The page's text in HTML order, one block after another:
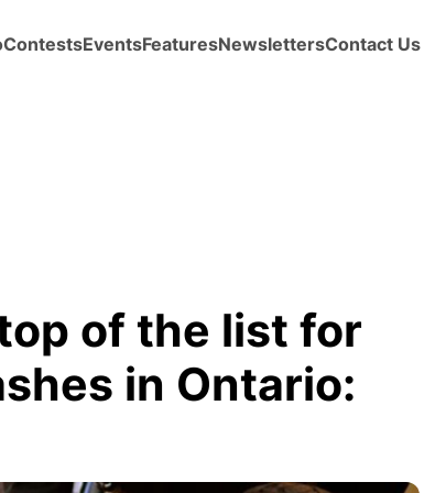
ContestsEventsFeaturesNewslettersContact Us
of the list for
in Ontario: